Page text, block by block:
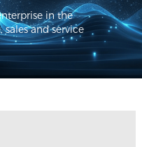
in the
and service